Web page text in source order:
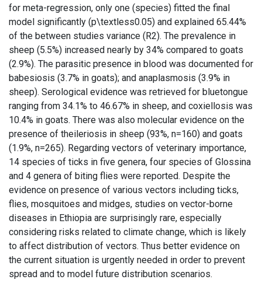
for meta-regression, only one (species) fitted the final
model significantly (p\textless0.05) and explained 65.44%
of the between studies variance (R2). The prevalence in
sheep (5.5%) increased nearly by 34% compared to goats
(2.9%). The parasitic presence in blood was documented for
babesiosis (3.7% in goats); and anaplasmosis (3.9% in
sheep). Serological evidence was retrieved for bluetongue
ranging from 34.1% to 46.67% in sheep, and coxiellosis was
10.4% in goats. There was also molecular evidence on the
presence of theileriosis in sheep (93%, n=160) and goats
(1.9%, n=265). Regarding vectors of veterinary importance,
14 species of ticks in five genera, four species of Glossina
and 4 genera of biting flies were reported. Despite the
evidence on presence of various vectors including ticks,
flies, mosquitoes and midges, studies on vector-borne
diseases in Ethiopia are surprisingly rare, especially
considering risks related to climate change, which is likely
to affect distribution of vectors. Thus better evidence on
the current situation is urgently needed in order to prevent
spread and to model future distribution scenarios.